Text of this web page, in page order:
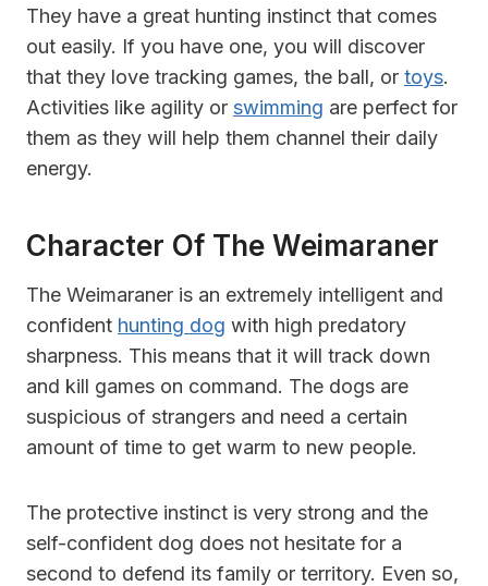
They have a great hunting instinct that comes
out easily. If you have one, you will discover
that they love tracking games, the ball, or toys.
Activities like agility or swimming are perfect for
them as they will help them channel their daily
energy.
Character Of The Weimaraner
The Weimaraner is an extremely intelligent and
confident hunting dog with high predatory
sharpness. This means that it will track down
and kill games on command. The dogs are
suspicious of strangers and need a certain
amount of time to get warm to new people.
The protective instinct is very strong and the
self-confident dog does not hesitate for a
second to defend its family or territory. Even so,